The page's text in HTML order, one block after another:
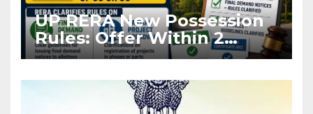
UP RERA New Possession
Rules: Offer Within 2
Months of CC or OC